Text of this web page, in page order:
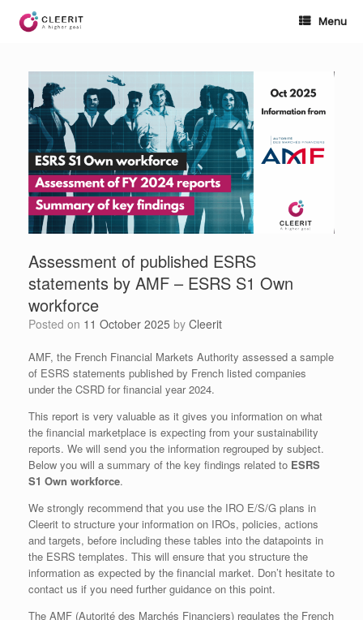
content
Menu
Assessment of published ESRS
statements by AMF – ESRS S1 Own
workforce
Posted on 11 October 2025 by Cleerit
AMF, the French Financial Markets Authority assessed a sample
of ESRS statements published by French listed companies
under the CSRD for financial year 2024.
This report is very valuable as it gives you information on what
the financial marketplace is expecting from your sustainability
reports. We will send you the information regrouped by subject.
Below you will a summary of the key findings related to ESRS
S1 Own workforce.
We strongly recommend that you use the IRO E/S/G plans in
Cleerit to structure your information on IROs, policies, actions
and targets, before including these tables into the datapoints in
the ESRS templates. This will ensure that you structure the
information as expected by the financial market. Don’t hesitate to
contact us if you need further guidance on this point.
The AMF (Autorité des Marchés Financiers) regulates the French